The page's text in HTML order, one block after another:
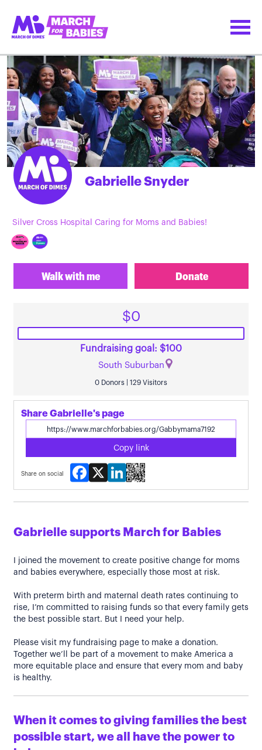
Gabrielle Snyder
Silver Cross Hospital Caring for Moms and Babies!
Walk with me Donate
$0
Fundraising goal: $100
South Suburban
0 Donors | 129 Visitors
Share Gabrielle's page
Copy link
Share on social
Facebook
X LinkedIn
Gabrielle supports March for Babies
I joined the movement to create positive change for moms
and babies everywhere, especially those most at risk.
With preterm birth and maternal death rates continuing to
rise, I’m committed to raising funds so that every family gets
the best possible start. But I need your help.
Please visit my fundraising page to make a donation.
Together we’ll be part of a movement to make America a
more equitable place and ensure that every mom and baby
is healthy.
When it comes to giving families the best
possible start, we all have the power to